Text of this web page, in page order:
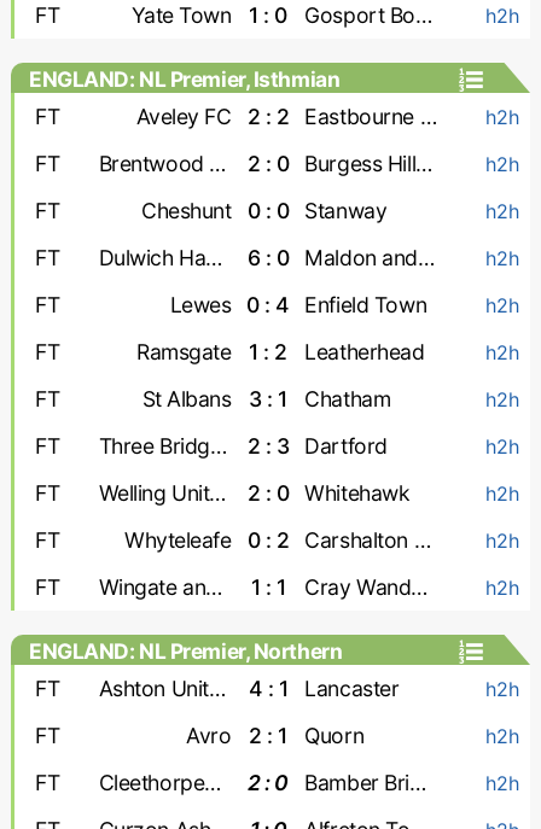
FT Yate Town 1 : 0 Gosport Borough h2h
ENGLAND: NL Premier, Isthmian
FT
Aveley FC 2 : 2 Eastbourne Borough h2h
FT Brentwood Town 2 : 0 Burgess Hill Town h2h
FT Cheshunt 0 : 0 Stanway h2h
FT Dulwich Hamlet 6 : 0 Maldon and Tiptree h2h
FT Lewes 0 : 4 Enfield Town h2h
FT Ramsgate 1 : 2 Leatherhead h2h
FT St Albans 3 : 1 Chatham h2h
FT Three Bridges 2 : 3 Dartford h2h
FT Welling United 2 : 0 Whitehawk h2h
FT Whyteleafe 0 : 2 Carshalton Athletic h2h
FT Wingate and Finchley 1 : 1 Cray Wanderers h2h
ENGLAND: NL Premier, Northern
FT
Ashton United 4 : 1 Lancaster h2h
FT Avro 2 : 1 Quorn h2h
FT Cleethorpes Town 2 : 0 Bamber Bridge h2h